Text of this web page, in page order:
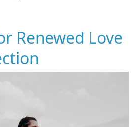
Renewed Love